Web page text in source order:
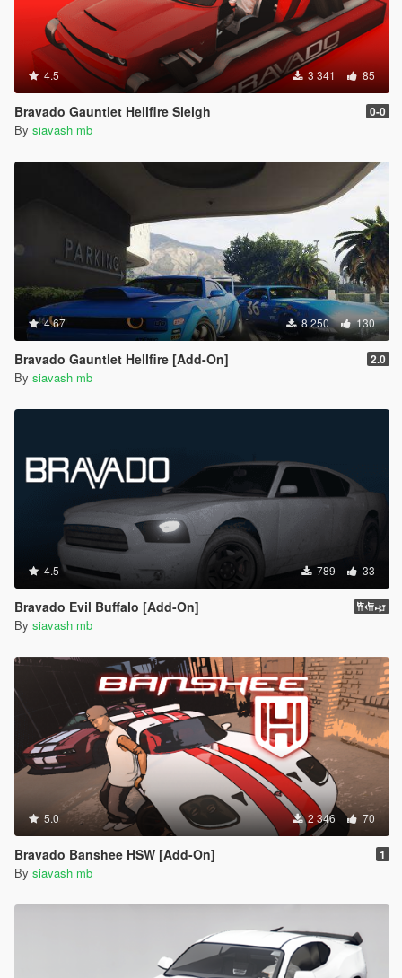
4.5 3 341 85
Bravado Gauntlet Hellfire Sleigh 0-0
By siavash mb
4.67 8 250 130
Bravado Gauntlet Hellfire [Add-On] 2.0
By siavash mb
4.5 789 33
Bravado Evil Buffalo [Add-On] 𐎡𐎢𐎾
By siavash mb
5.0 2 346 70
Bravado Banshee HSW [Add-On] 1
By siavash mb